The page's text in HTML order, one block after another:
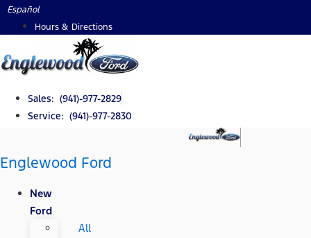
Skip
Español
Hours & Directions
Sales: (941)-977-2829
Service: (941)-977-2830
Englewood Ford
New
Ford
All